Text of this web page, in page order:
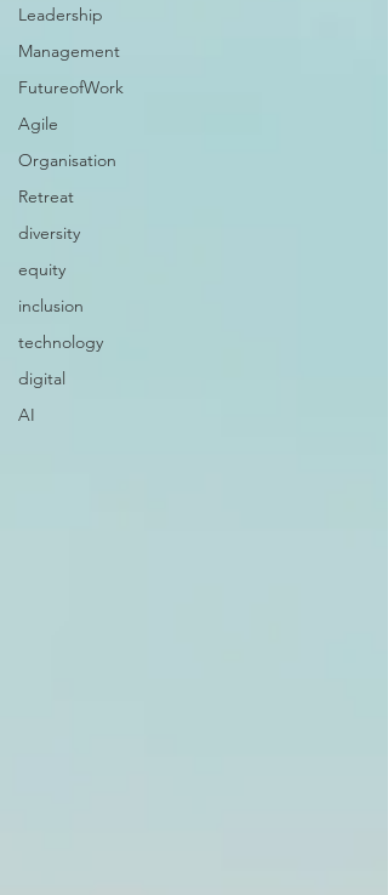
Leadership
Management
FutureofWork
Agile
Organisation
Retreat
diversity
equity
inclusion
technology
digital
AI